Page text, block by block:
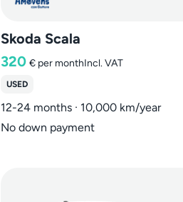
Skoda Scala
320 € per monthIncl. VAT
USED
12-24 months · 10,000 km/year
No down payment